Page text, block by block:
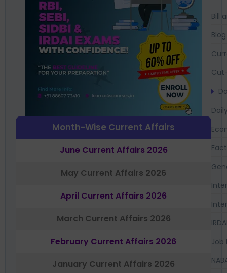
Month-Wise Current Affairs
June Current Affairs 2026
May Current Affairs 2026
April Current Affairs 2026
March Current Affairs 2026
February Current Affairs 2026
January Current Affairs 2026
Bill
Blog
Job